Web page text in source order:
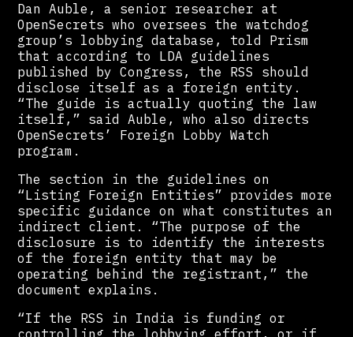
Dan Auble, a senior researcher at
OpenSecrets who oversees the watchdog
group’s lobbying database, told Prism
that according to LDA guidelines
published by Congress, the RSS should
disclose itself as a foreign entity.
“The guide is actually quoting the law
itself,” said Auble, who also directs
OpenSecrets’ Foreign Lobby Watch
program.
The section in the guidelines on
“Listing Foreign Entities” provides more
specific guidance on what constitutes an
indirect client. “The purpose of the
disclosure is to identify the interests
of the foreign entity that may be
operating behind the registrant,” the
document explains.
“If the RSS in India is funding or